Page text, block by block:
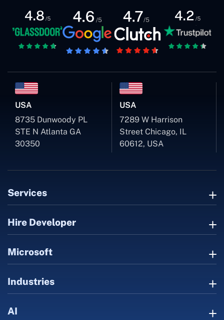
USA
8735 Dunwoody PL
STE N Atlanta GA
30350
USA
7289 W Harrison
Street Chicago, IL
60612, USA
Services
Hire Developer
Microsoft
Industries
AI